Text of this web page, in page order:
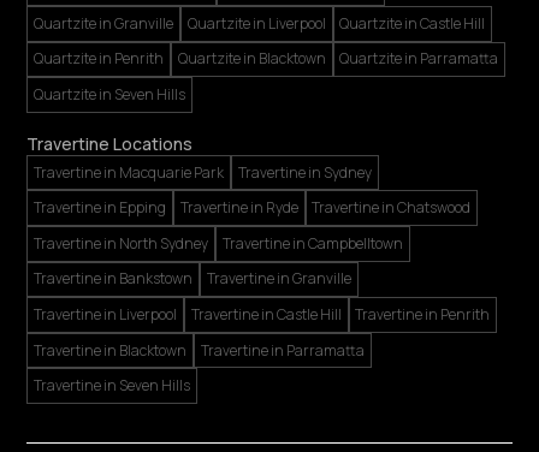
Quartzite in Granville
Quartzite in Liverpool
Quartzite in Castle Hill
Quartzite in Penrith
Quartzite in Blacktown
Quartzite in Parramatta
Quartzite in Seven Hills
Travertine Locations
Travertine in Macquarie Park
Travertine in Sydney
Travertine in Epping
Travertine in Ryde
Travertine in Chatswood
Travertine in North Sydney
Travertine in Campbelltown
Travertine in Bankstown
Travertine in Granville
Travertine in Liverpool
Travertine in Castle Hill
Travertine in Penrith
Travertine in Blacktown
Travertine in Parramatta
Travertine in Seven Hills